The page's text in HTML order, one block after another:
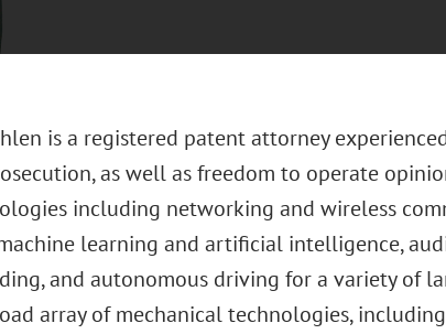
is a registered patent attorney
as well as freedom to operate
including networking and wireless
learning and artificial intelligence,
and autonomous driving for a variety of
array of mechanical technologies,